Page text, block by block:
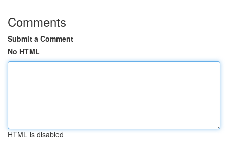
Comments
Submit a Comment
No HTML
HTML is disabled